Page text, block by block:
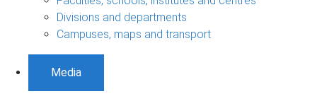
Divisions and departments
Campuses, maps and transport
Media